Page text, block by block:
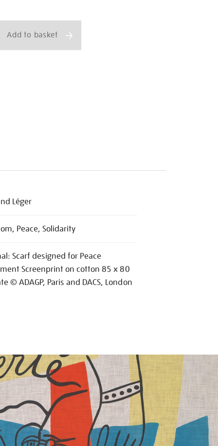
Add to basket
Léger
Peace, Solidarity
Scarf designed for Peace
Screenprint on cotton 85 x 80
© ADAGP, Paris and DACS, London